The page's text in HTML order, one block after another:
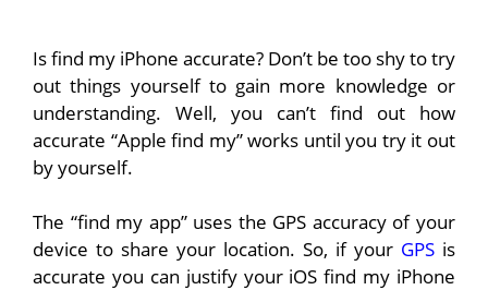
Is find my iPhone accurate? Don’t be too shy to try
out things yourself to gain more knowledge or
understanding. Well, you can’t find out how
accurate “Apple find my” works until you try it out
by yourself.
The “find my app” uses the GPS accuracy of your
device to share your location. So, if your GPS is
accurate you can justify your iOS find my iPhone